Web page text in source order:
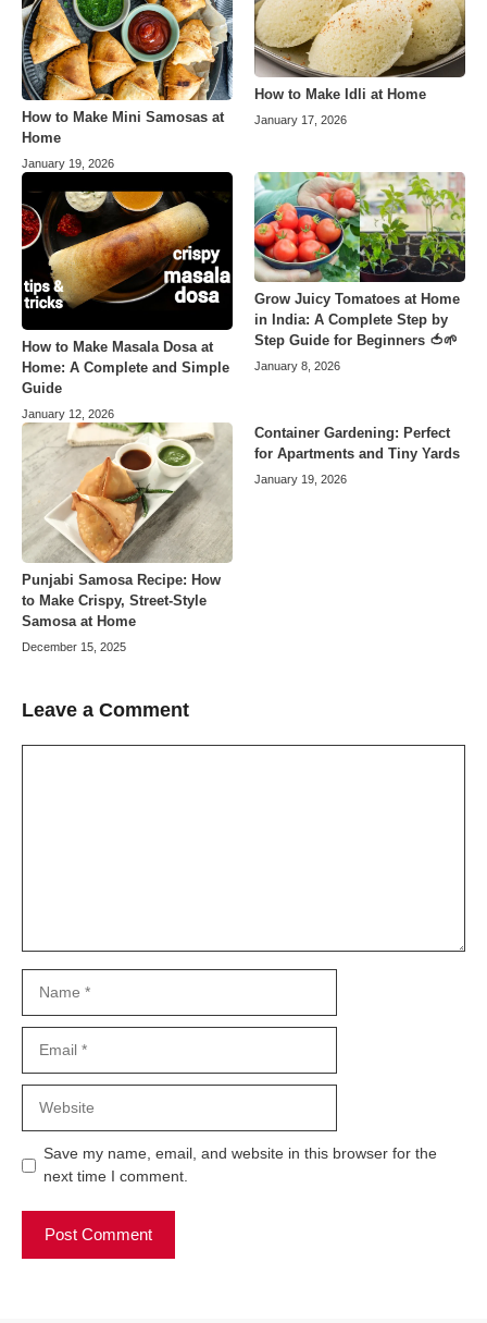
How to Make Mini Samosas at
Home
January 19, 2026
How to Make Idli at Home
January 17, 2026
How to Make Masala Dosa at
Home: A Complete and Simple
Guide
January 12, 2026
Grow Juicy Tomatoes at Home
in India: A Complete Step by
Step Guide for Beginners 🍅🌱
January 8, 2026
Punjabi Samosa Recipe: How
to Make Crispy, Street-Style
Samosa at Home
December 15, 2025
Container Gardening: Perfect
for Apartments and Tiny Yards
January 19, 2026
Leave a Comment
Save my name, email, and website in this browser for the
next time I comment.